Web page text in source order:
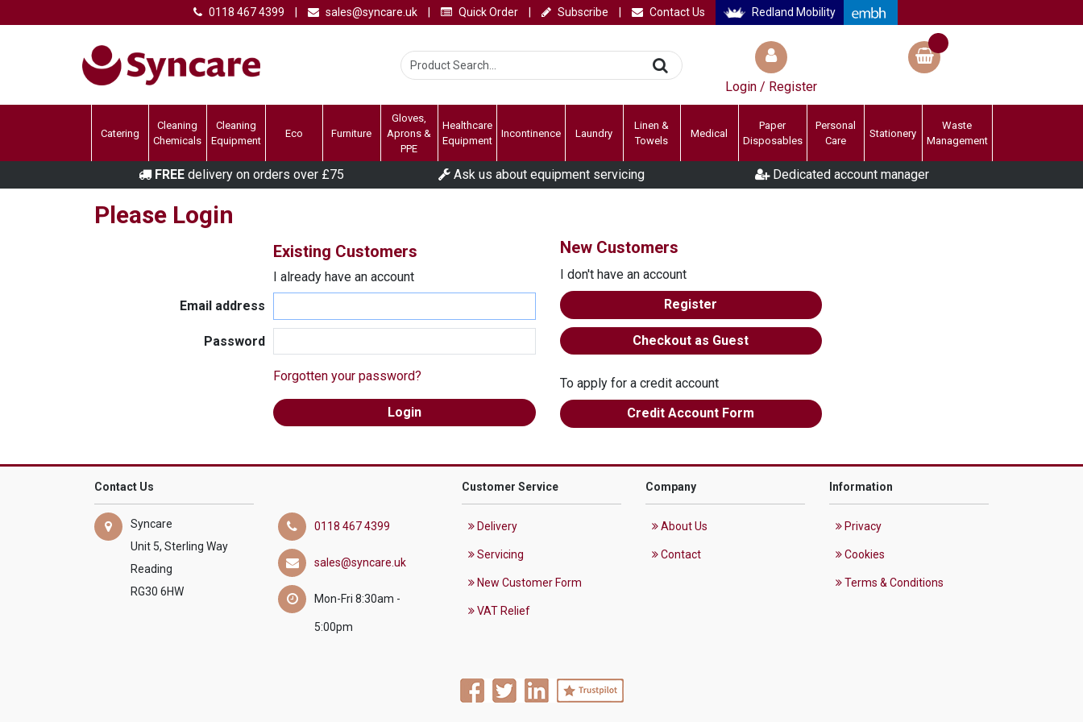
0118 467 4399 sales@syncare.uk Quick Order Subscribe Contact Us Redland Mobility
Login / Register
Catering
Cleaning
Chemicals
Cleaning
Equipment
Eco Furniture
Gloves,
Aprons &
PPE
Healthcare
Equipment
Incontinence Laundry
Linen &
Towels
Medical
Paper
Disposables
Personal
Care
Stationery
Waste
Management
FREEdelivery on orders over £75 Ask us about equipment servicing Dedicated account manager
Please Login
Existing Customers
I already have an account
Email address
Password
Forgotten your password?
New Customers
I don't have an account
Register
Checkout as Guest
To apply for a credit account
Credit Account Form
Contact Us
Syncare
Unit 5, Sterling Way
Reading
RG30 6HW
0118 467 4399
sales@syncare.uk
Mon-Fri 8:30am -
5:00pm
Customer Service
Delivery
Servicing
New Customer Form
VAT Relief
Company
About Us
Contact
Information
Privacy
Cookies
Terms & Conditions